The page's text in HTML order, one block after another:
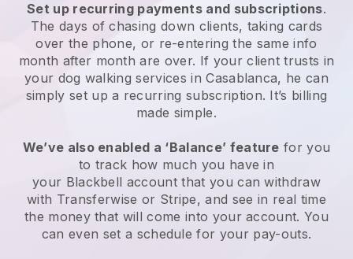
Set up recurring payments and subscriptions.
The days of chasing down clients, taking cards
over the phone, or re-entering the same info
month after month are over. If your client trusts in
your dog walking services in Casablanca, he can
simply set up a recurring subscription. It’s billing
made simple.
We’ve also enabled a ‘Balance’ feature for you
to track how much you have in
your Blackbell account that you can withdraw
with Transferwise or Stripe, and see in real time
the money that will come into your account. You
can even set a schedule for your pay-outs.